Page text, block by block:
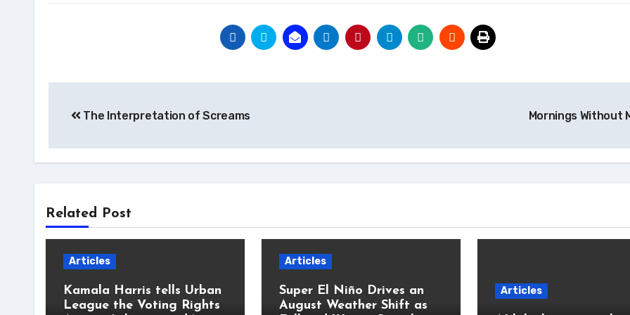
navigation
The Interpretation of Screams Mornings Without
Related Post
Articles
Kamala Harris tells Urban
League the Voting Rights
Articles
Super El Niño Drives an
August Weather Shift as
Articles